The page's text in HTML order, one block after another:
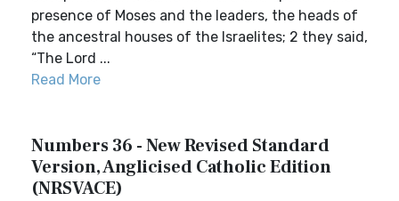
presence of Moses and the leaders, the heads of
the ancestral houses of the Israelites; 2 they said,
“The Lord ...
Read More
Numbers 36 - New Revised Standard
Version, Anglicised Catholic Edition
(NRSVACE)